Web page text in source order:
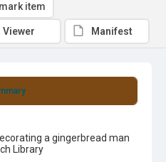
a gingerbread man
Library
item
Viewer Manifest